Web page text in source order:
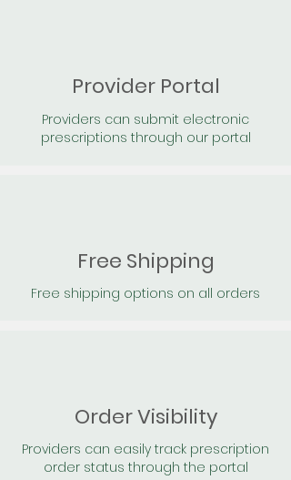
Provider Portal
Providers can submit electronic
prescriptions through our portal
Free Shipping
Free shipping options on all orders
Order Visibility
Providers can easily track prescription
order status through the portal